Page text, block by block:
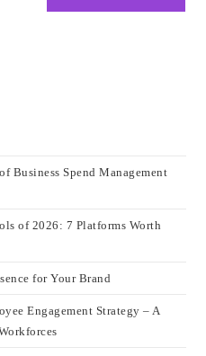
Business Spend Management
of 2026: 7 Platforms Worth
for Your Brand
Engagement Strategy – A